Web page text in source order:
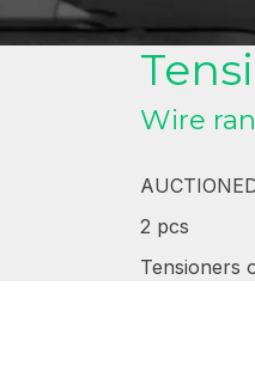
Tensioners
Wire
2 pcs
Tensioners